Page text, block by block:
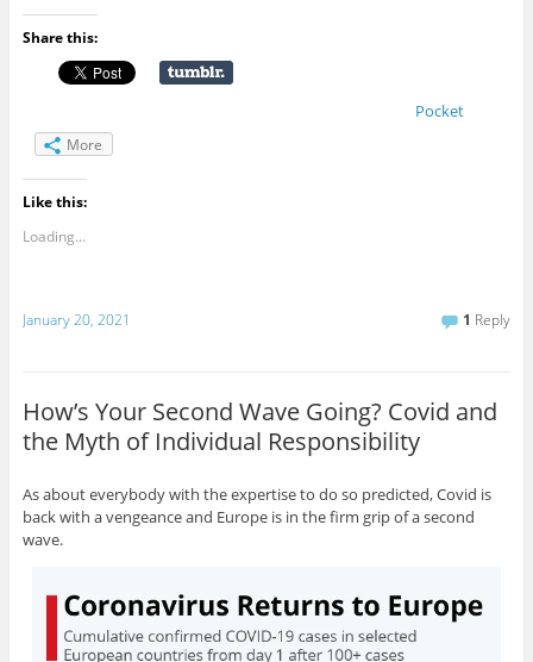
Share this:
Pocket
More
Like this:
Loading...
January 20, 2021 1 Reply
How’s Your Second Wave Going? Covid and
the Myth of Individual Responsibility
As about everybody with the expertise to do so predicted, Covid is
back with a vengeance and Europe is in the firm grip of a second
wave.